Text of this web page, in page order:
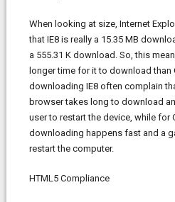
When looking at size, Internet
that IE8 is really a 15.35 MB
a 555.31 K download. So, this
longer time for it to download than
downloading IE8 often complain
browser takes long to download
user to restart the device, while for
downloading happens fast and a
restart the computer.
HTML5 Compliance